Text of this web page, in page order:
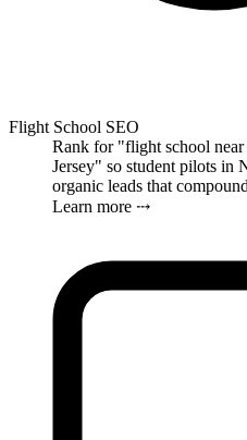
Flight School SEO
Rank for "flight school
Jersey" so student pilots
organic leads that
Learn more ⤏